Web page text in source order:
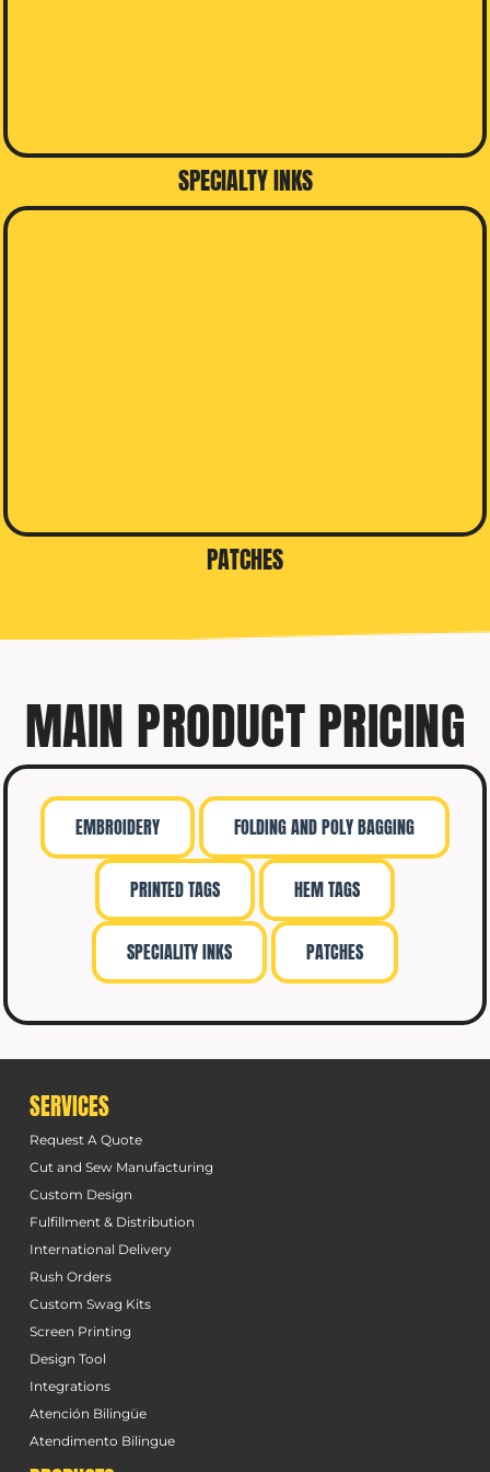
SPECIALTY INKS
PATCHES
MAIN PRODUCT PRICING
EMBROIDERY FOLDING AND POLY BAGGING
PRINTED TAGS HEM TAGS
SPECIALITY INKS PATCHES
SERVICES
Request A Quote
Cut and Sew Manufacturing
Custom Design
Fulfillment & Distribution
International Delivery
Rush Orders
Custom Swag Kits
Screen Printing
Design Tool
Integrations
Atención Bilingüe
Atendimento Bilingue